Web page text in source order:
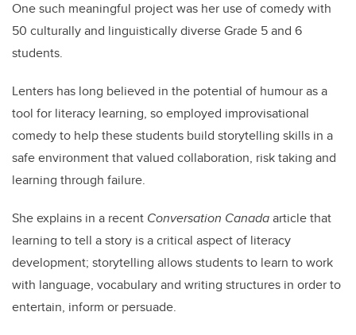
One such meaningful project was her use of comedy with
50 culturally and linguistically diverse Grade 5 and 6
students.
Lenters has long believed in the potential of humour as a
tool for literacy learning, so employed improvisational
comedy to help these students build storytelling skills in a
safe environment that valued collaboration, risk taking and
learning through failure.
She explains in a recent Conversation Canadaarticle that
learning to tell a story is a critical aspect of literacy
development; storytelling allows students to learn to work
with language, vocabulary and writing structures in order to
entertain, inform or persuade.